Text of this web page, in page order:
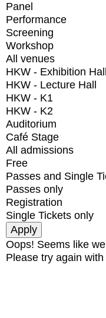
Panel
Performance
Screening
Workshop
All venues
HKW - Exhibition
HKW - Lecture Hall
HKW - K1
HKW - K2
Auditorium
Café Stage
All admissions
Free
Passes and Single
Passes only
Registration
Single Tickets only
Oops! Seems like
Please try again